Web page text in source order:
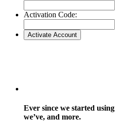
Activation Code:
Ever since we started using
we’ve, and more.